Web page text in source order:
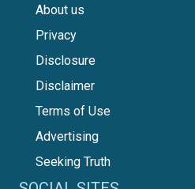
About us
Privacy
Disclosure
Disclaimer
Terms of Use
Advertising
Seeking Truth